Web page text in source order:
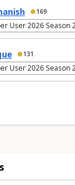
169
User 2026 Season
131
User 2026 Season